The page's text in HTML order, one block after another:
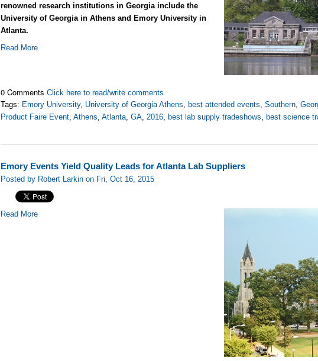
renowned research institutions in Georgia include the
University of Georgia in Athens and Emory University in
Atlanta.
Read More
0 CommentsClick here to read/write comments
Tags: Emory University, University of Georgia Athens, best attended events,Southern,
Product Faire Event,Athens,Atlanta,GA,2016, best lab supply tradeshows, best science
Emory Events Yield Quality Leads for Atlanta Lab Suppliers
Posted by Robert Larkin on Fri, Oct 16, 2015
Read More